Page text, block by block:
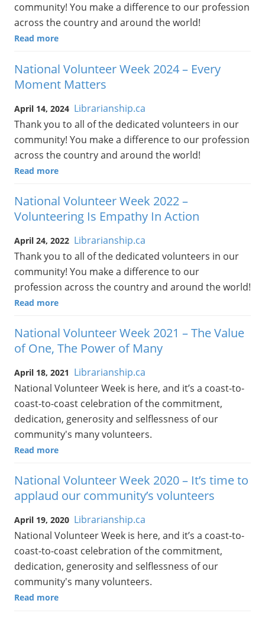
community! You make a difference to our profession
across the country and around the world!
Read more
National Volunteer Week 2024 – Every
Moment Matters
April 14, 2024 Librarianship.ca
Thank you to all of the dedicated volunteers in our
community! You make a difference to our profession
across the country and around the world!
Read more
National Volunteer Week 2022 –
Volunteering Is Empathy In Action
April 24, 2022 Librarianship.ca
Thank you to all of the dedicated volunteers in our
community! You make a difference to our
profession across the country and around the world!
Read more
National Volunteer Week 2021 – The Value
of One, The Power of Many
April 18, 2021 Librarianship.ca
National Volunteer Week is here, and it’s a coast-to-
coast-to-coast celebration of the commitment,
dedication, generosity and selflessness of our
community's many volunteers.
Read more
National Volunteer Week 2020 – It’s time to
applaud our community’s volunteers
April 19, 2020 Librarianship.ca
National Volunteer Week is here, and it’s a coast-to-
coast-to-coast celebration of the commitment,
dedication, generosity and selflessness of our
community's many volunteers.
Read more